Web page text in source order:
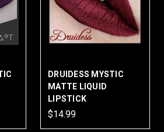
DRUIDESS MYSTIC
MATTE LIQUID
LIPSTICK
$14.99